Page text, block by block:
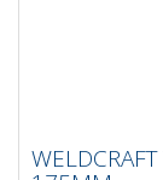
X 175MM